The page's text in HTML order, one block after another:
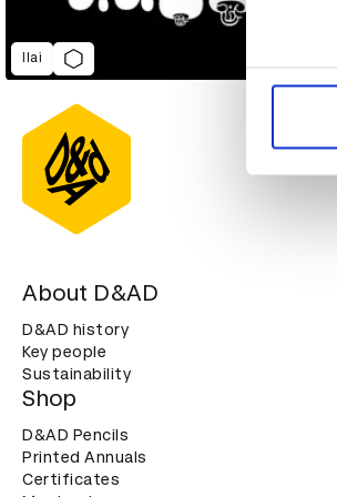
Find
other
Ilai
About D&AD
D&AD history
Key people
Sustainability
Shop
D&AD Pencils
Printed Annuals
Certificates